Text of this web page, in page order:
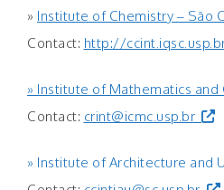
» Institute of Chemistry – São
Contact: http://
» Institute of Mathematics
Contact: crint@icmc.usp.br
» Institute of Architecture and